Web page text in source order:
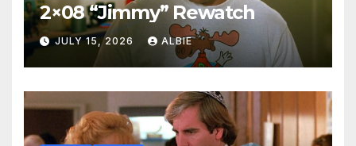
2×08 “Jimmy” Rewatch
JULY 15, 2026 ALBIE